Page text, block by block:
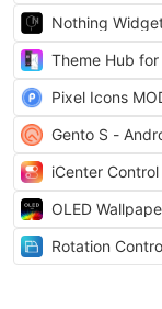
Nothing
Theme Hub for
Pixel Icons
Gento S -
iCenter
OLED
Rotation